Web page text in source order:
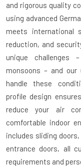
and rigorous quality
using advanced
meets international
reduction, and
unique challenges
monsoons – and our
handle these
profile design
reduce your air
comfortable indoor
includes sliding
entrance doors, all
requirements and